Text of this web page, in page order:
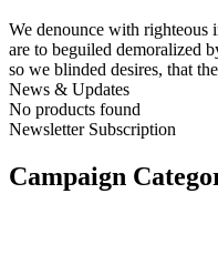
We denounce with righteous
are to beguiled demoralized
so we blinded desires, that
News & Updates
No products found
Newsletter Subscription
Campaign